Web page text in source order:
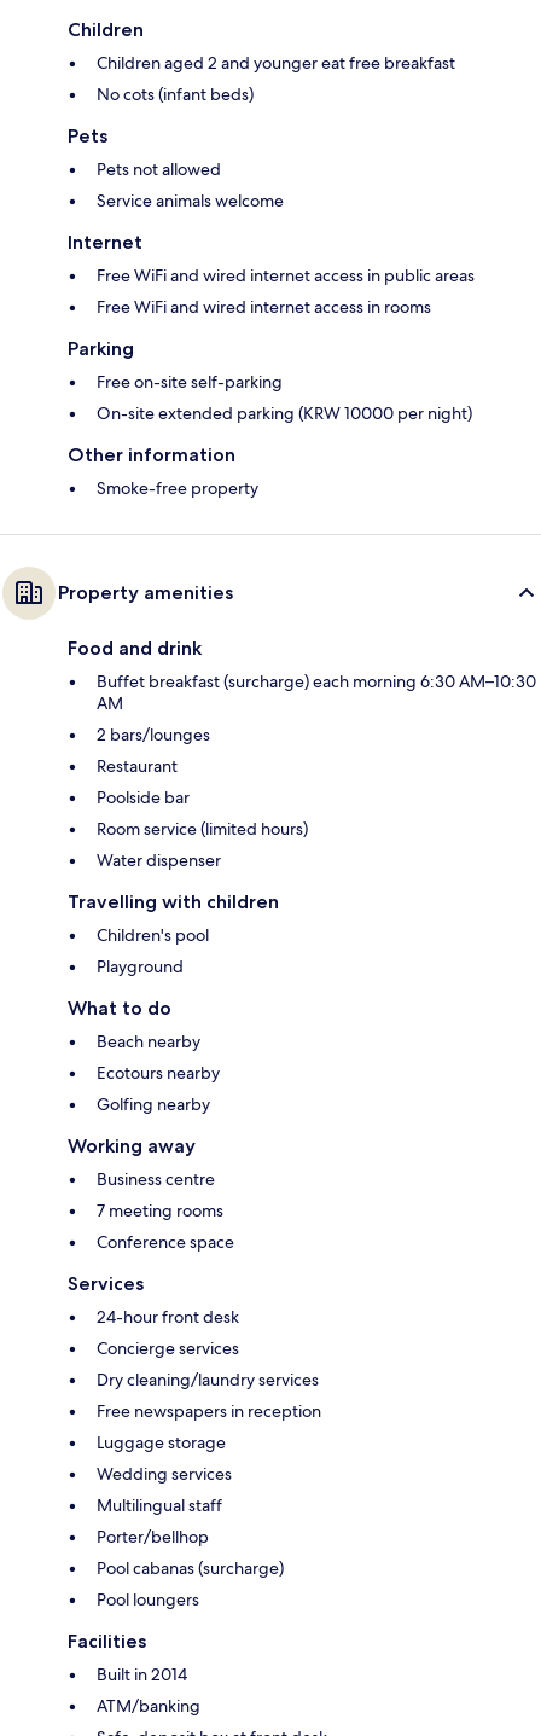
Children
Children aged 2 and younger eat free breakfast
No cots (infant beds)
Pets
Pets not allowed
Service animals welcome
Internet
Free WiFi and wired internet access in public areas
Free WiFi and wired internet access in rooms
Parking
Free on-site self-parking
On-site extended parking (KRW 10000 per night)
Other information
Smoke-free property
Property amenities
Food and drink
Buffet breakfast (surcharge) each morning 6:30 AM–10:30
AM
2 bars/lounges
Restaurant
Poolside bar
Room service (limited hours)
Water dispenser
Travelling with children
Children's pool
Playground
What to do
Beach nearby
Ecotours nearby
Golfing nearby
Working away
Business centre
7 meeting rooms
Conference space
Services
24-hour front desk
Concierge services
Dry cleaning/laundry services
Free newspapers in reception
Luggage storage
Wedding services
Multilingual staff
Porter/bellhop
Pool cabanas (surcharge)
Pool loungers
Facilities
Built in 2014
ATM/banking